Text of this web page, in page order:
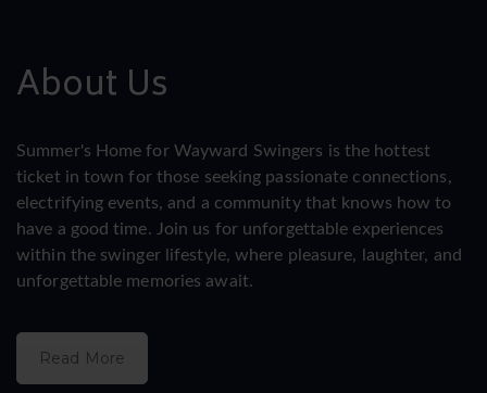
About Us
Summer's Home for Wayward Swingers is the hottest
ticket in town for those seeking passionate connections,
electrifying events, and a community that knows how to
have a good time. Join us for unforgettable experiences
within the swinger lifestyle, where pleasure, laughter, and
unforgettable memories await.
Read More